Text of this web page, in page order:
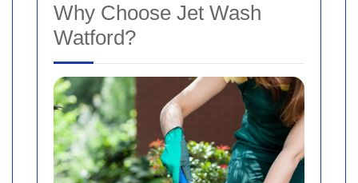
Why Choose Jet Wash
Watford?